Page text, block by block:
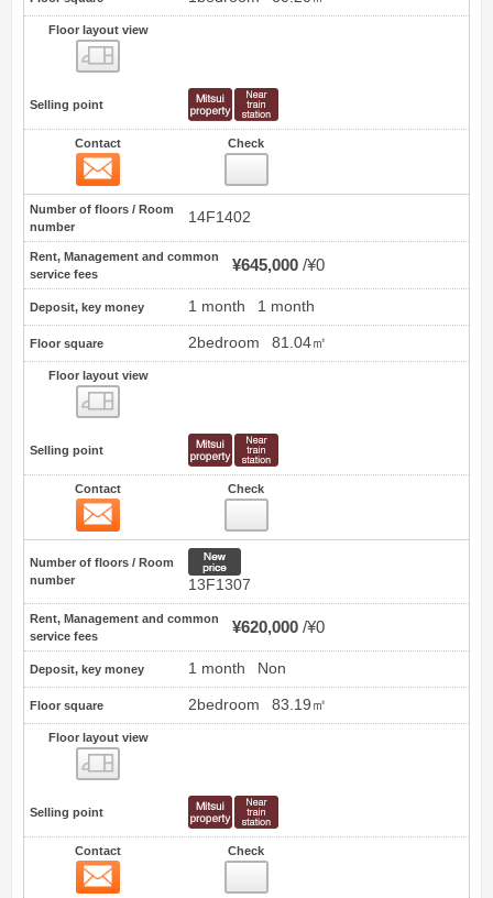
Floor layout view
Selling point
Contact Check
Number of floors / Room
number
14F1402
Rent, Management and common
service fees
¥645,000 ¥0
Deposit, key money 1 month 1 month
Floor square 2bedroom 81.04㎡
Floor layout view
Selling point
Contact Check
Number of floors / Room
number
13F1307
Rent, Management and common
service fees
¥620,000 ¥0
Deposit, key money 1 month Non
Floor square 2bedroom 83.19㎡
Floor layout view
Selling point
Contact Check